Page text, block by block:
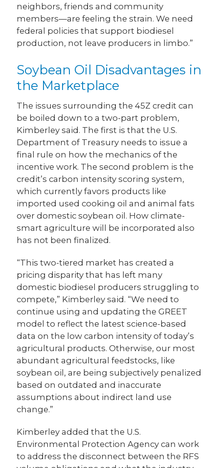
neighbors, friends and community
members—are feeling the strain. We need
federal policies that support biodiesel
production, not leave producers in limbo.”
Soybean Oil Disadvantages in
the Marketplace
The issues surrounding the 45Z credit can
be boiled down to a two-part problem,
Kimberley said. The first is that the U.S.
Department of Treasury needs to issue a
final rule on how the mechanics of the
incentive work. The second problem is the
credit’s carbon intensity scoring system,
which currently favors products like
imported used cooking oil and animal fats
over domestic soybean oil. How climate-
smart agriculture will be incorporated also
has not been finalized.
“This two-tiered market has created a
pricing disparity that has left many
domestic biodiesel producers struggling to
compete,” Kimberley said. “We need to
continue using and updating the GREET
model to reflect the latest science-based
data on the low carbon intensity of today’s
agricultural products. Otherwise, our most
abundant agricultural feedstocks, like
soybean oil, are being subjectively penalized
based on outdated and inaccurate
assumptions about indirect land use
change.”
Kimberley added that the U.S.
Environmental Protection Agency can work
to address the disconnect between the RFS